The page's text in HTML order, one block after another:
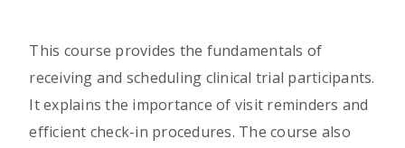
This course provides the fundamentals of
receiving and scheduling clinical trial participants.
It explains the importance of visit reminders and
efficient check-in procedures. The course also